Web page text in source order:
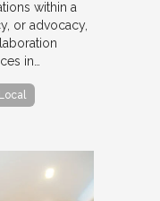
within a
or advocacy,
in…
Local